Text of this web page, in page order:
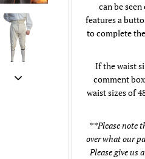
can be
features a
to complete
If the waist
comment
waist sizes of
**Please note
over what our
Please give us